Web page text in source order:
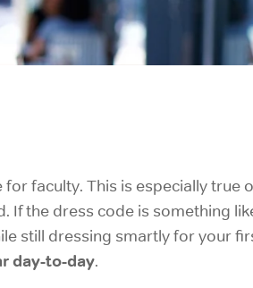
faculty. This is especially true
the dress code is something
still dressing smartly for your
day-to-day.